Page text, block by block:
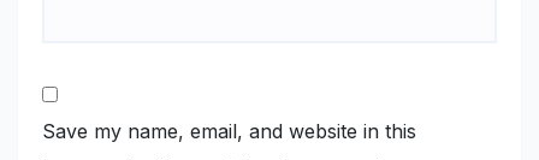
Save my name, email, and website in this